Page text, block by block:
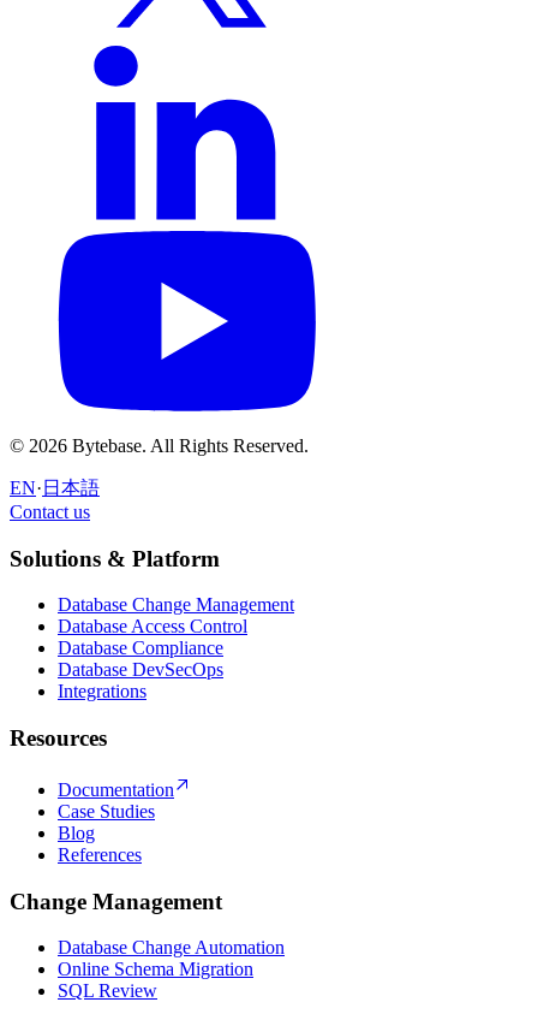
© 2026 Bytebase. All Rights Reserved.
EN· 日本語
Contact us
Solutions & Platform
Database Change Management
Database Access Control
Database Compliance
Database DevSecOps
Integrations
Resources
Documentation
Case Studies
Blog
References
Change Management
Database Change Automation
Online Schema Migration
SQL Review